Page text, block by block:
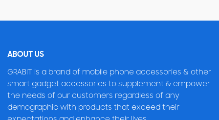
ABOUT US
GRABIT is a brand of mobile phone accessories & other
smart gadget accessories to supplement & empower
the needs of our customers regardless of any
demographic with products that exceed their